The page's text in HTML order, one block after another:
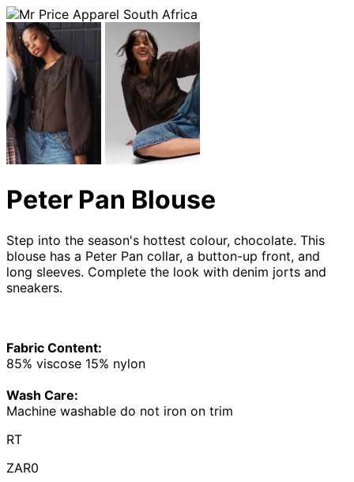
Peter Pan Blouse
Step into the season's hottest colour, chocolate. This
blouse has a Peter Pan collar, a button-up front, and
long sleeves. Complete the look with denim jorts and
sneakers.
Fabric Content:
85% viscose 15% nylon
Wash Care:
Machine washable do not iron on trim
RT
ZAR0